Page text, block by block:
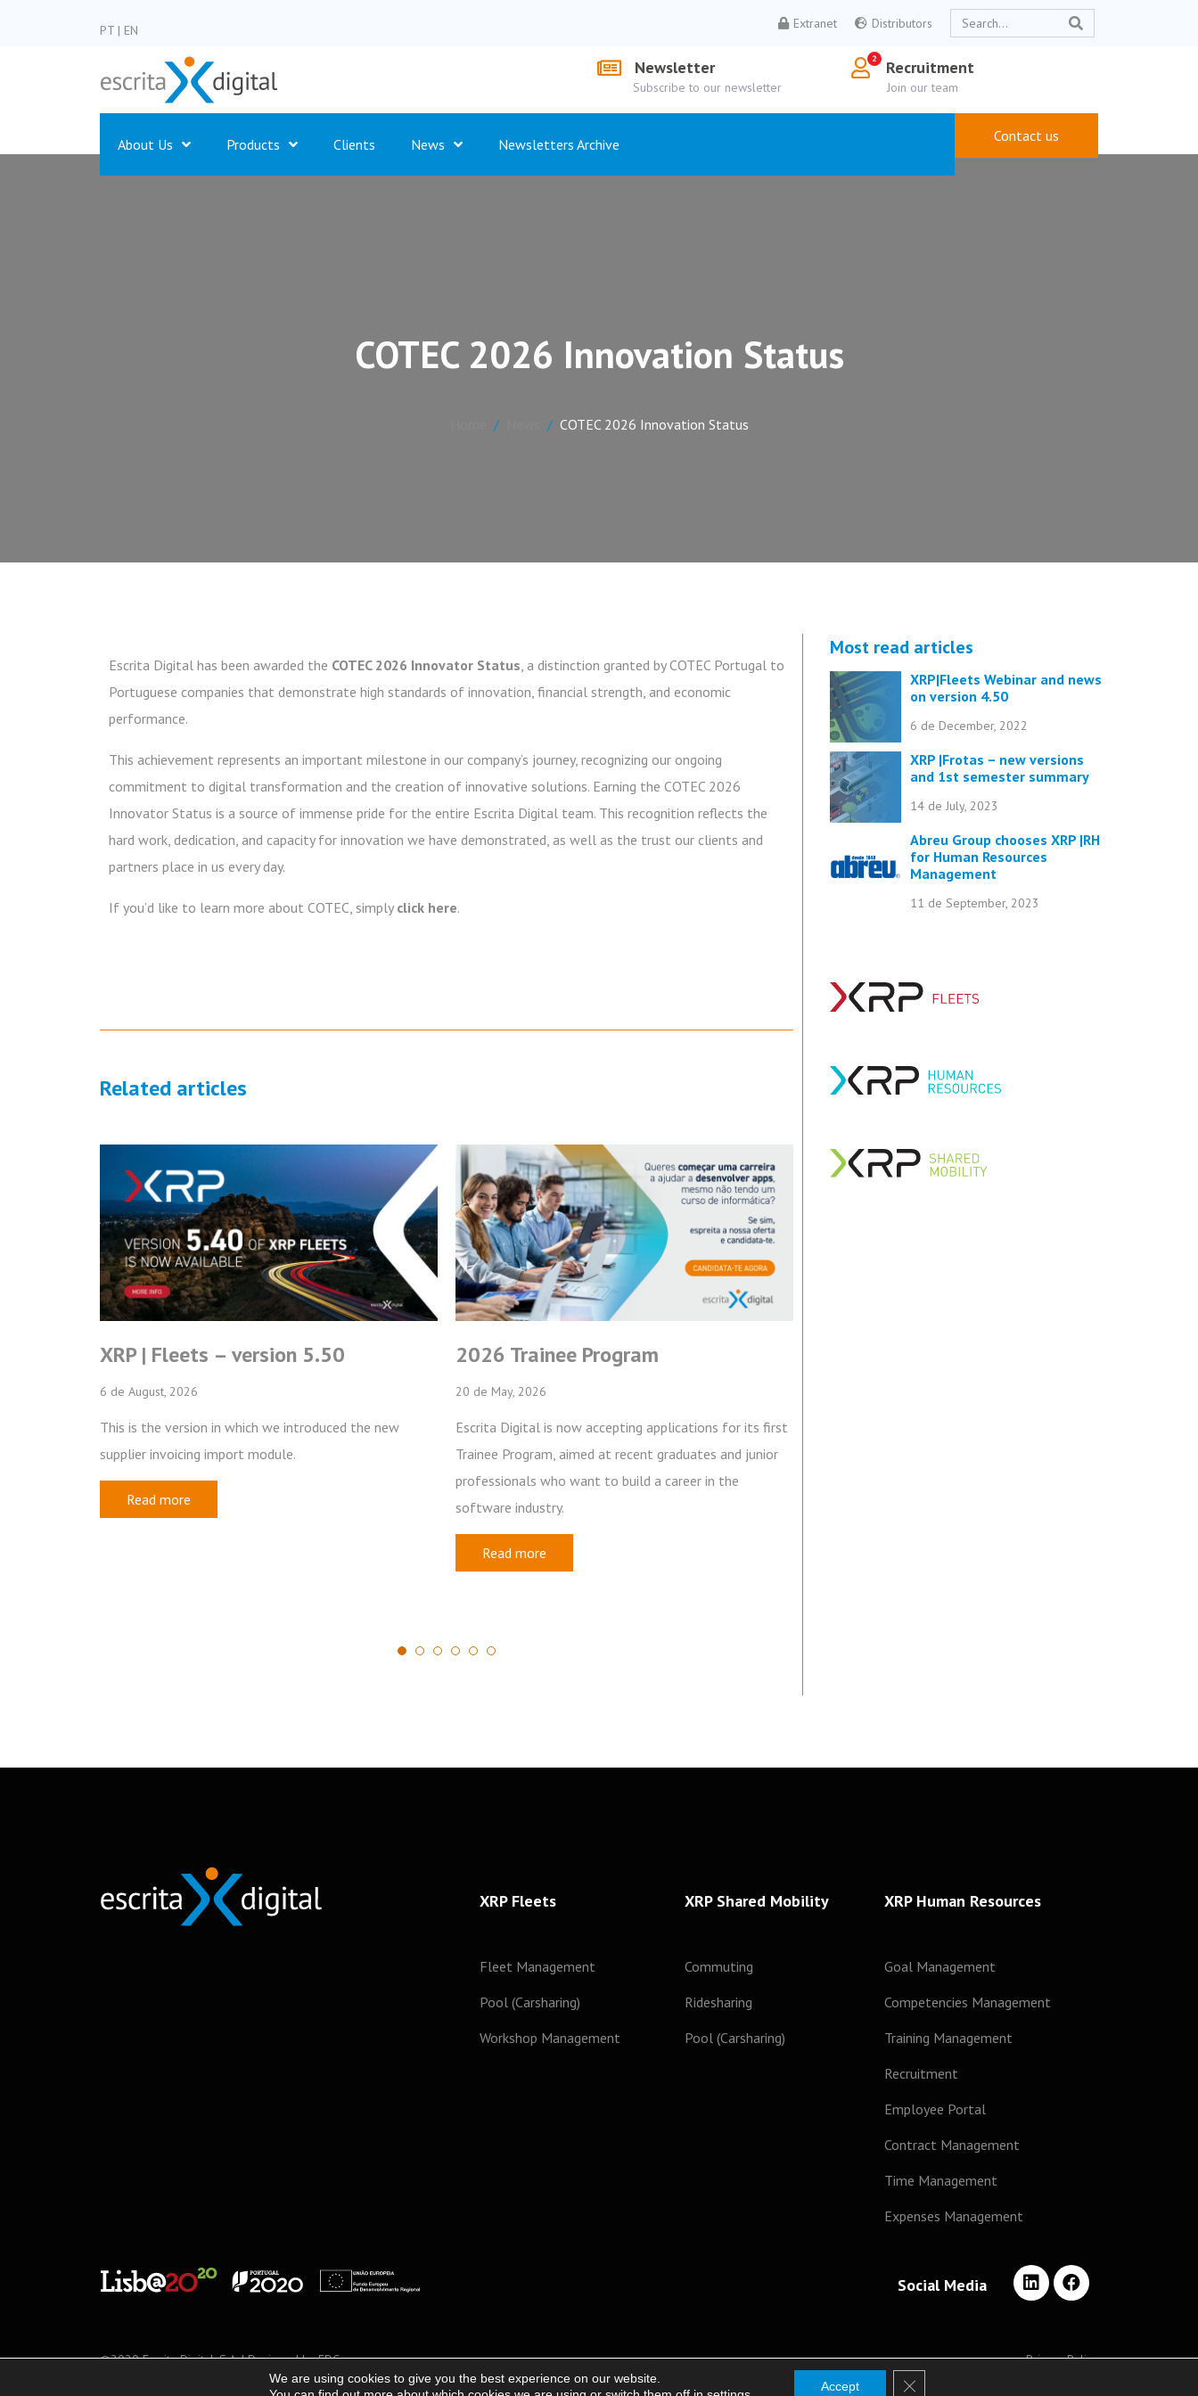
PT | EN Extranet Distributors
Newsletter
Subscribe to our newsletter
Recruitment
Join our team
About Us Products Clients News Newsletters Archive Contact us
COTEC 2026 Innovation Status
COTEC 2026 Innovation Status
Escrita Digital has been awarded the COTEC 2026 Innovator Status , a distinction granted by COTEC Portugal to
Portuguese companies that demonstrate high standards of innovation, financial strength, and economic
performance.
This achievement represents an important milestone in our company’s journey, recognizing our ongoing
commitment to digital transformation and the creation of innovative solutions. Earning the COTEC 2026
Innovator Status is a source of immense pride for the entire Escrita Digital team. This recognition reflects the
hard work, dedication, and capacity for innovation we have demonstrated, as well as the trust our clients and
partners place in us every day.
If you’d like to learn more about COTEC, simply click here.
Related articles
– version 5.50
in which we introduced the new
import module.
2026 Trainee Program
Escrita Digital is now accepting applications for its first
Trainee Program, aimed at recent graduates and junior
professionals who want to build a career in the
XRP | Fleets – version 5.40
We are now distributing version 5.40 of XRP |Frotas.
Most customers on our cloud are already using it, and by
the end of February it will be available to all…
Most read articles
XRP|Fleets Webinar and news
on version 4.50
6 de December, 2022
XRP |Frotas – new versions
and 1st semester summary
14 de July, 2023
Abreu Group chooses XRP |RH
for Human Resources
Management
11 de September, 2023
XRP Fleets
Fleet Management
Pool (Carsharing)
Workshop Management
XRP Shared Mobility
Commuting
Ridesharing
Pool (Carsharing)
XRP Human Resources
Goal Management
Competencies Management
Training Management
Recruitment
Employee Portal
Contract Management
Time Management
Expenses Management
Social Media
©2020 Escrita Digital, S.A. | Designed byEDC Privacy Policy
We are using cookies to give you the best experience on our website.
Accept Close GDPR Cookie Banner
Newsletter
Frotas Recursos Humanos Mobilidade
Subscribe
View previous newsletters